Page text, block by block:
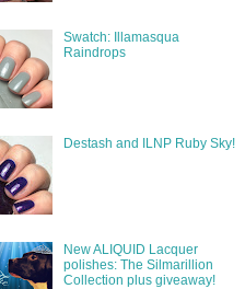
Swatch: Illamasqua
Raindrops
Destash and ILNP Ruby Sky!
New ALIQUID Lacquer
polishes: The Silmarillion
Collection plus giveaway!